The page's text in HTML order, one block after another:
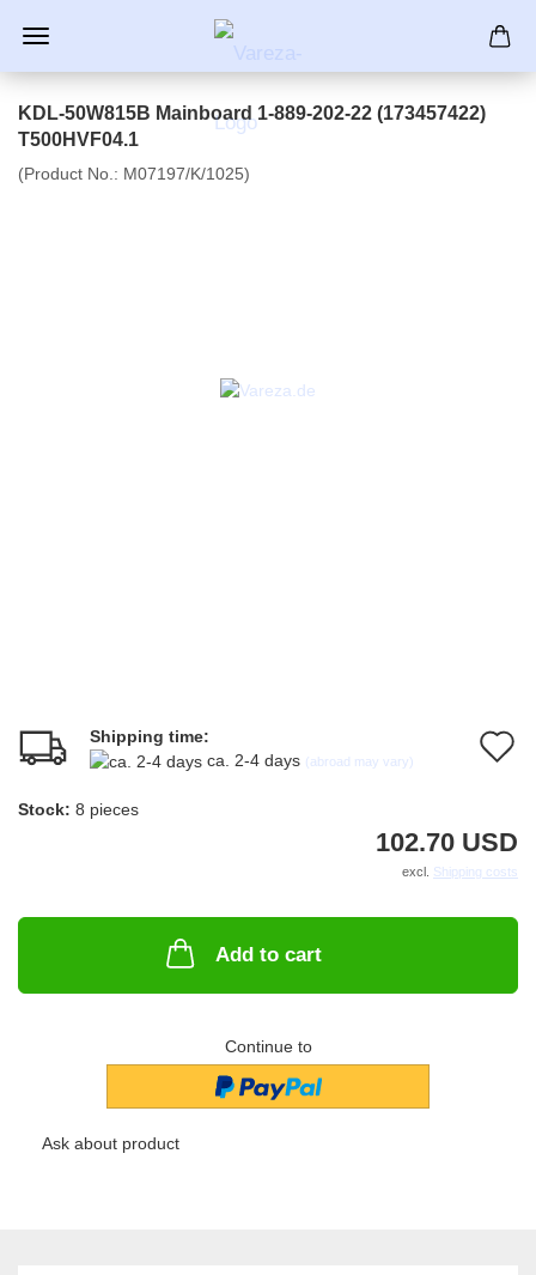
KDL-50W815B Mainboard 1-889-202-22 (173457422)
T500HVF04.1
(Product No.: M07197/K/1025)
Shipping time:
ca. 2-4 days (abroad may vary)
Stock: 8 pieces
102.70 USD
excl. Shipping costs
Add to cart
Continue to
Ask about product